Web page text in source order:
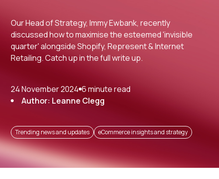
Our Head of Strategy, Immy Ewbank, recently
discussed how to maximise the esteemed 'invisible
quarter' alongside Shopify, Represent & Internet
Retailing. Catch up in the full write up.
24 November 2024 6 minute read
Author: Leanne Clegg
Trending news and updates eCommerce insights and strategy